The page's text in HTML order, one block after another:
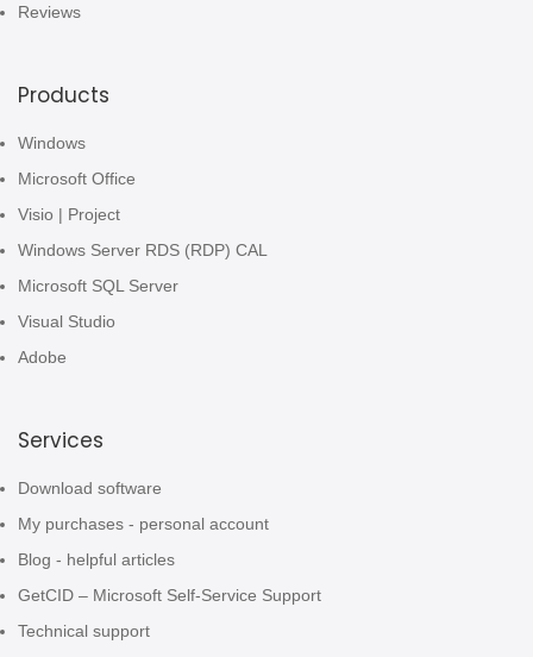
Reviews
Products
Windows
Microsoft Office
Visio | Project
Windows Server RDS (RDP) CAL
Microsoft SQL Server
Visual Studio
Adobe
Services
Download software
My purchases - personal account
Blog - helpful articles
GetCID – Microsoft Self-Service Support
Technical support